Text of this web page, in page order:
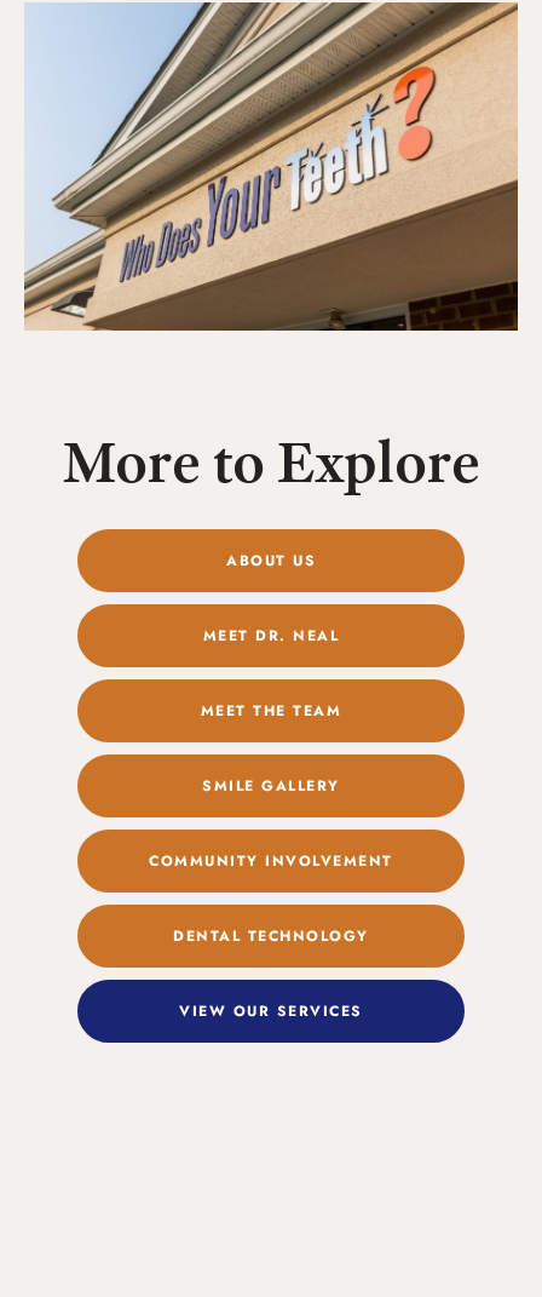
More to Explore
ABOUT US
MEET DR. NEAL
MEET THE TEAM
SMILE GALLERY
COMMUNITY INVOLVEMENT
DENTAL TECHNOLOGY
VIEW OUR SERVICES